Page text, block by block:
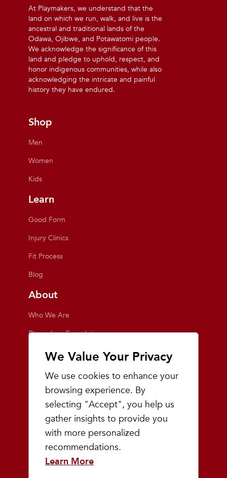
We Value Your Privacy
We use cookies to enhance your
browsing experience. By
selecting "Accept", you help us
gather insights to provide you
with more personalized
recommendations.
Learn More
At Playmakers, we understand that the
land on which we run, walk, and live is the
ancestral and traditional lands of the
Odawa, Ojibwe, and Potawatomi people.
We acknowledge the significance of this
land and pledge to uphold, respect, and
honor indigenous communities, while also
acknowledging the intricate and painful
history they have endured.
Shop
Men
Women
Kids
Learn
Good Form
Injury Clinics
Fit Process
Blog
About
Who We Are
Playmakers Foundation
Giving Back
Events
Team Playmakers
Playmakers Races
Community
Prep & Youth Running